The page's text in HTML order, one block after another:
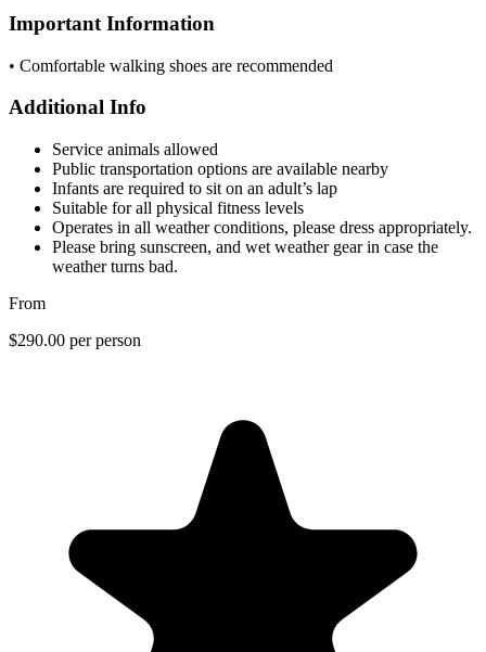
Important Information
• Comfortable walking shoes are recommended
Additional Info
Service animals allowed
Public transportation options are available nearby
Infants are required to sit on an adult’s lap
Suitable for all physical fitness levels
Operates in all weather conditions, please dress appropriately.
Please bring sunscreen, and wet weather gear in case the
weather turns bad.
From
$290.00 per person